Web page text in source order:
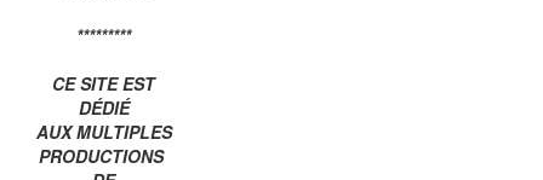
*********
CE SITE EST
DÉDIÉ
AUX MULTIPLES
PRODUCTIONS